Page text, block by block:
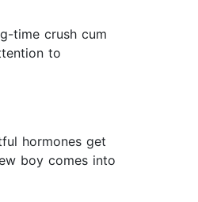
time crush cum
to
hormones get
boy comes into